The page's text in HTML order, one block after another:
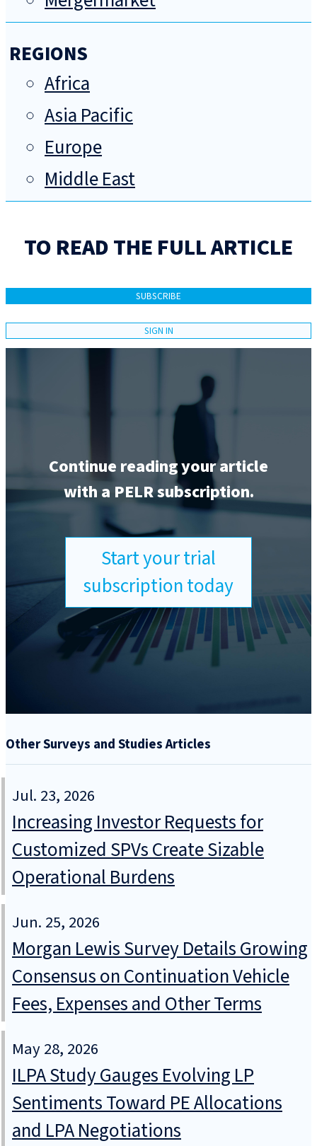
REGIONS
Africa
Asia Pacific
Europe
Middle East
TO READ THE FULL ARTICLE
SUBSCRIBE
SIGN IN
Continue reading your article
with a PELR subscription.
Start your trial
subscription today
Other Surveys and Studies Articles
Jul. 23, 2026
Increasing Investor Requests for
Customized SPVs Create Sizable
Operational Burdens
Jun. 25, 2026
Morgan Lewis Survey Details Growing
Consensus on Continuation Vehicle
Fees, Expenses and Other Terms
May 28, 2026
ILPA Study Gauges Evolving LP
Sentiments Toward PE Allocations
and LPA Negotiations